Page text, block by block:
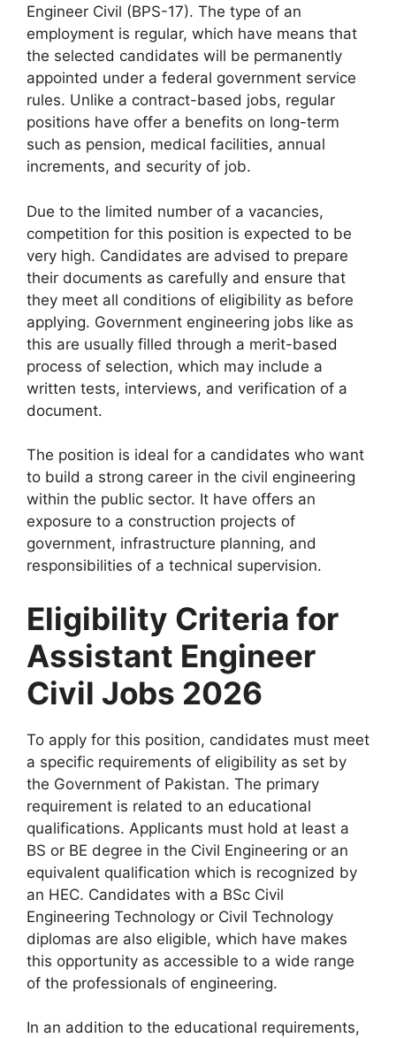
Engineer Civil (BPS-17). The type of an
employment is regular, which have means that
the selected candidates will be permanently
appointed under a federal government service
rules. Unlike a contract-based jobs, regular
positions have offer a benefits on long-term
such as pension, medical facilities, annual
increments, and security of job.
Due to the limited number of a vacancies,
competition for this position is expected to be
very high. Candidates are advised to prepare
their documents as carefully and ensure that
they meet all conditions of eligibility as before
applying. Government engineering jobs like as
this are usually filled through a merit-based
process of selection, which may include a
written tests, interviews, and verification of a
document.
The position is ideal for a candidates who want
to build a strong career in the civil engineering
within the public sector. It have offers an
exposure to a construction projects of
government, infrastructure planning, and
responsibilities of a technical supervision.
Eligibility Criteria for
Assistant Engineer
Civil Jobs 2026
To apply for this position, candidates must meet
a specific requirements of eligibility as set by
the Government of Pakistan. The primary
requirement is related to an educational
qualifications. Applicants must hold at least a
BS or BE degree in the Civil Engineering or an
equivalent qualification which is recognized by
an HEC. Candidates with a BSc Civil
Engineering Technology or Civil Technology
diplomas are also eligible, which have makes
this opportunity as accessible to a wide range
of the professionals of engineering.
In an addition to the educational requirements,